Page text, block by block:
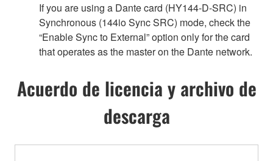
If you are using a Dante card (HY144-D-SRC) in
Synchronous (144io Sync SRC) mode, check the
“Enable Sync to External” option only for the card
that operates as the master on the Dante network.
Acuerdo de licencia y archivo de
descarga